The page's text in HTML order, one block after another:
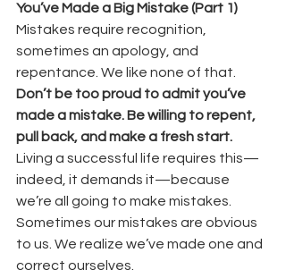
You’ve Made a Big Mistake (Part 1)
Mistakes require recognition,
sometimes an apology, and
repentance. We like none of that.
Don’t be too proud to admit you’ve
made a mistake. Be willing to repent,
pull back, and make a fresh start.
Living a successful life requires this—
indeed, it demands it—because
we’re all going to make mistakes.
Sometimes our mistakes are obvious
to us. We realize we’ve made one and
correct ourselves.